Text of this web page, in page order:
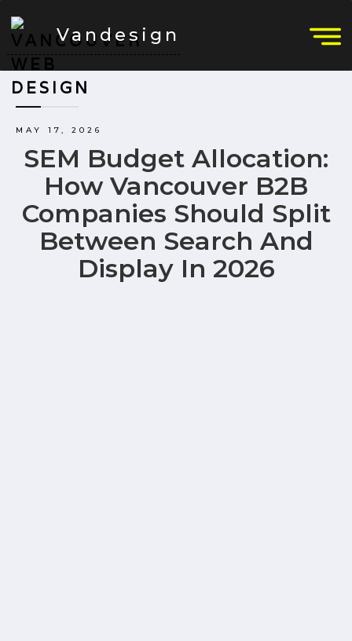
Vandesign
MAY 17, 2026
SEM Budget Allocation:
How Vancouver B2B
Companies Should Split
Between Search And
Display In 2026